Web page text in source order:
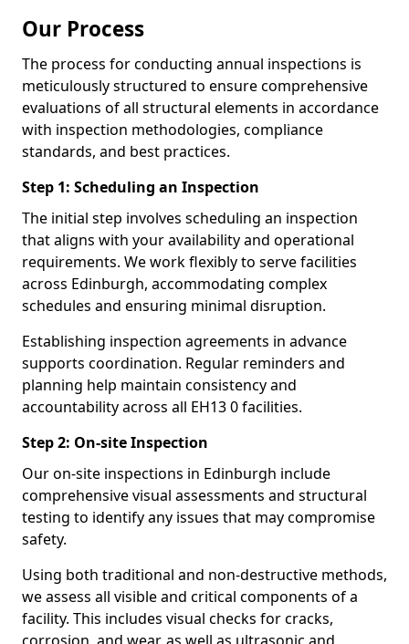
Our Process
The process for conducting annual inspections is
meticulously structured to ensure comprehensive
evaluations of all structural elements in accordance
with inspection methodologies, compliance
standards, and best practices.
Step 1: Scheduling an Inspection
The initial step involves scheduling an inspection
that aligns with your availability and operational
requirements. We work flexibly to serve facilities
across Edinburgh, accommodating complex
schedules and ensuring minimal disruption.
Establishing inspection agreements in advance
supports coordination. Regular reminders and
planning help maintain consistency and
accountability across all EH13 0 facilities.
Step 2: On-site Inspection
Our on-site inspections in Edinburgh include
comprehensive visual assessments and structural
testing to identify any issues that may compromise
safety.
Using both traditional and non-destructive methods,
we assess all visible and critical components of a
facility. This includes visual checks for cracks,